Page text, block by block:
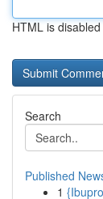
HTML is disabled
Search
Published
1